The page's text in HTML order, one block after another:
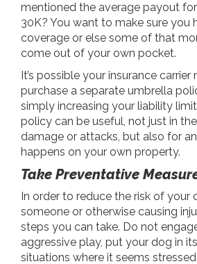
mentioned the average payout
30K? You want to make sure you
coverage or else some of that
come out of your own pocket.
It’s possible your insurance
purchase a separate umbrella
simply increasing your liability
policy can be useful, not just in
damage or attacks, but also for
happens on your own property.
Take Preventative
In order to reduce the risk of your
someone or otherwise causing
steps you can take. Do not
aggressive play, put your dog in
situations where it seems